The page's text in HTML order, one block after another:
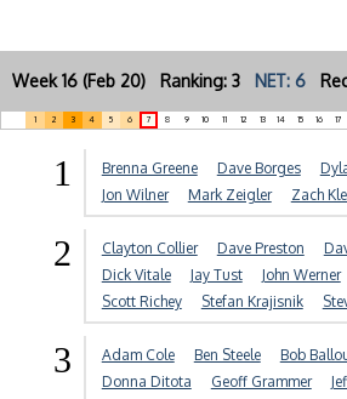
Week 16 (Feb 20) Ranking: 3 NET: 6
1 2 3 4 5 6 7 8 9 10 11 12 13 14 15 16 17
1 Brenna Greene Dave Borges
Jon Wilner
Mark Zeigler Zach
2 Clayton Collier Dave Preston
Dick Vitale
Jay Tust John Werner
Scott Richey
Stefan Krajisnik
3 Adam Cole Ben Steele Bob
Donna Ditota
Geoff Grammer